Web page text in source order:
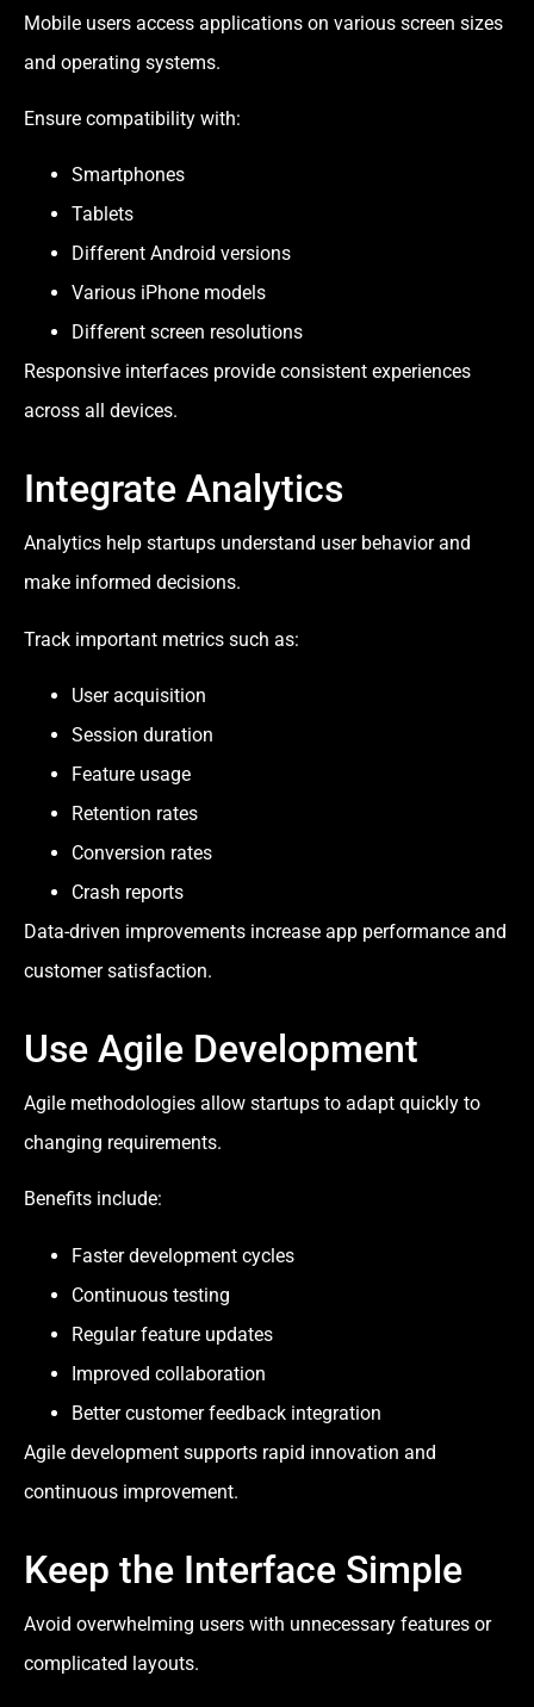
Mobile users access applications on various screen sizes
and operating systems.
Ensure compatibility with:
Smartphones
Tablets
Different Android versions
Various iPhone models
Different screen resolutions
Responsive interfaces provide consistent experiences
across all devices.
Integrate Analytics
Analytics help startups understand user behavior and
make informed decisions.
Track important metrics such as:
User acquisition
Session duration
Feature usage
Retention rates
Conversion rates
Crash reports
Data-driven improvements increase app performance and
customer satisfaction.
Use Agile Development
Agile methodologies allow startups to adapt quickly to
changing requirements.
Benefits include:
Faster development cycles
Continuous testing
Regular feature updates
Improved collaboration
Better customer feedback integration
Agile development supports rapid innovation and
continuous improvement.
Keep the Interface Simple
Avoid overwhelming users with unnecessary features or
complicated layouts.